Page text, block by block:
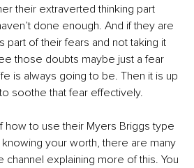
their extraverted thinking part
done enough. And if they are
part of their fears and not taking it
those doubts maybe just a fear
is always going to be. Then it is up
soothe that fear effectively.
to use their Myers Briggs type
your worth, there are many
channel explaining more of this. You